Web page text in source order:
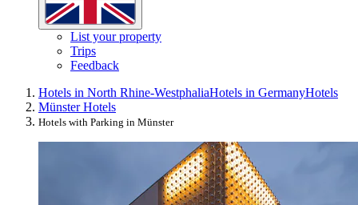
List your property
Trips
Feedback
Hotels in North Rhine-WestphaliaHotels in GermanyHotels
Münster Hotels
Hotels with Parking in Münster